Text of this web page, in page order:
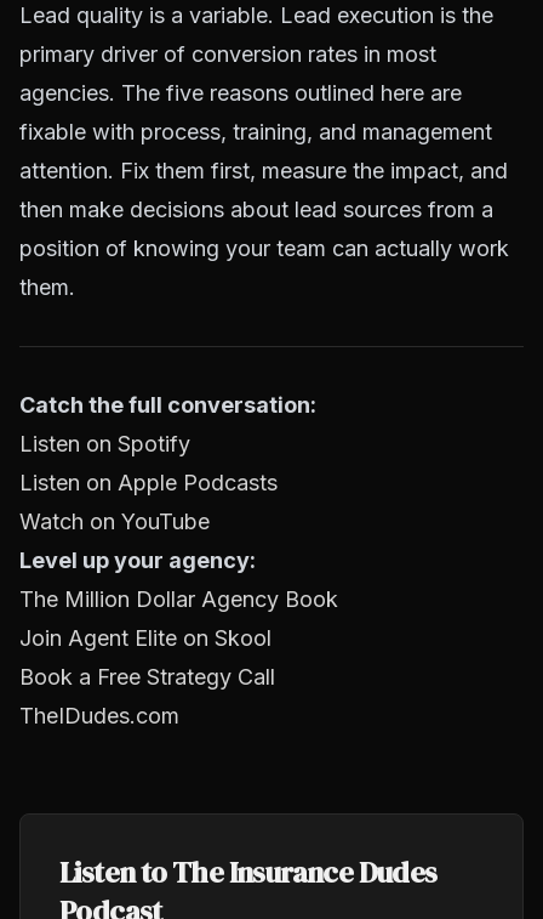
Lead quality is a variable. Lead execution is the
primary driver of conversion rates in most
agencies. The five reasons outlined here are
fixable with process, training, and management
attention. Fix them first, measure the impact, and
then make decisions about lead sources from a
position of knowing your team can actually work
them.
Catch the full conversation:
Listen on Spotify
Listen on Apple Podcasts
Watch on YouTube
Level up your agency:
The Million Dollar Agency Book
Join Agent Elite on Skool
Book a Free Strategy Call
TheIDudes.com
Listen to The Insurance Dudes